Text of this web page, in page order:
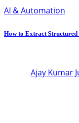
AI & Automation
How to Extract
Ajay Kumar